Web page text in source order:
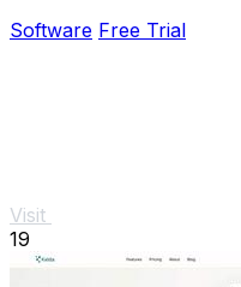
Software Free Trial
Visit
19